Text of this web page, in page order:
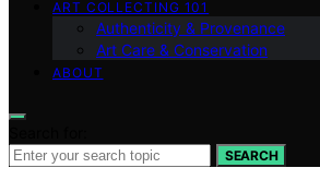
ART COLLECTING 101
Authenticity & Provenance
Art Care & Conservation
ABOUT
SEARCH